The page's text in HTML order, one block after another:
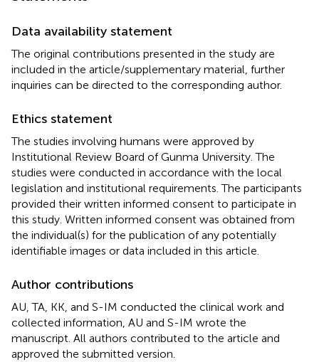
Data availability statement
The original contributions presented in the study are
included in the article/supplementary material, further
inquiries can be directed to the corresponding author.
Ethics statement
The studies involving humans were approved by
Institutional Review Board of Gunma University. The
studies were conducted in accordance with the local
legislation and institutional requirements. The participants
provided their written informed consent to participate in
this study. Written informed consent was obtained from
the individual(s) for the publication of any potentially
identifiable images or data included in this article.
Author contributions
AU, TA, KK, and S-IM conducted the clinical work and
collected information, AU and S-IM wrote the
manuscript. All authors contributed to the article and
approved the submitted version.